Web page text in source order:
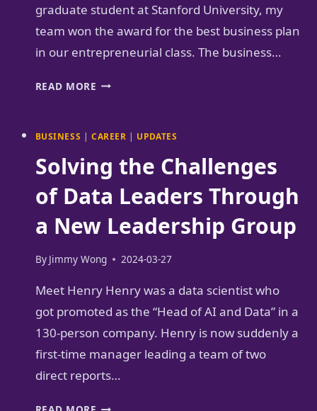
graduate student at Stanford University, my
team won the award for the best business plan
in our entrepreneurial class. The business…
READ MORE HOW
AI
CHINESE
LEARNING
FOR
FREE
BUSINESS |CAREER | UPDATES
Solving the Challenges
of Data Leaders Through
a New Leadership Group
By Jimmy Wong 2024-03-27
Meet Henry Henry was a data scientist who
got promoted as the “Head of AI and Data” in a
130-person company. Henry is now suddenly a
first-time manager leading a team of two
direct reports…
SOLVING